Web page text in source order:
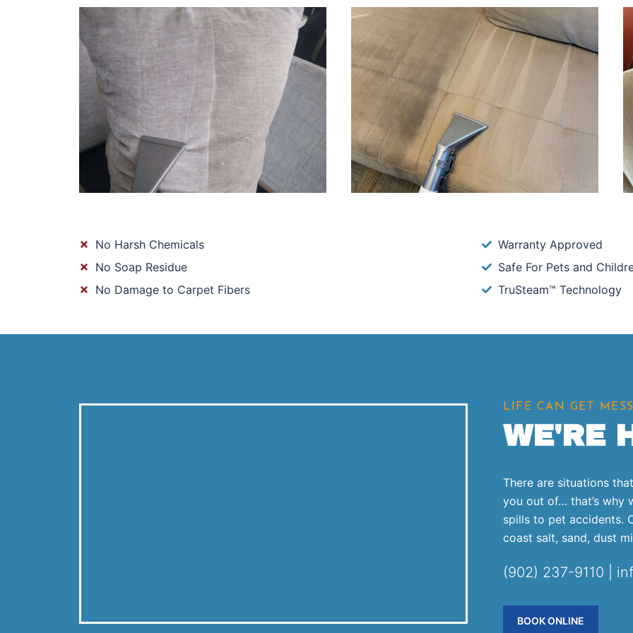
No Harsh Chemicals
No Soap Residue
No Damage to Carpet Fibers
Warranty Approved
Safe For Pets and
TruSteam™ Technology
LIFE CAN GET
WE'RE
There are situations
you out of… that’s why
spills to pet accidents.
coast salt, sand, dust
(902) 237-9110 |
BOOK ONLINE